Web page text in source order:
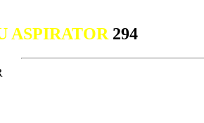
ASPIRATOR 294